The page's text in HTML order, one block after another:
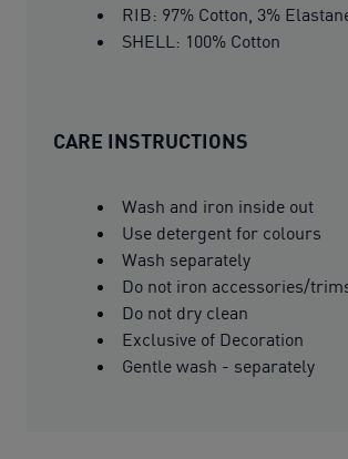
RIB: 97% Cotton, 3%
SHELL: 100% Cotton
CARE INSTRUCTIONS
Wash and iron inside out
Use detergent for colours
Wash separately
Do not iron accessories/
Do not dry clean
Exclusive of Decoration
Gentle wash - separately